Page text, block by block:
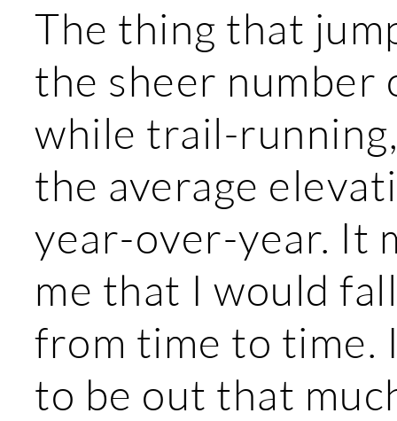
The thing that
the sheer number
while trail-
the average
year-over-year. It
me that I would
from time to time.
to be out that